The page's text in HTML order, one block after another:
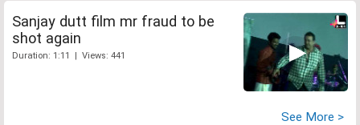
Sanjay dutt film mr fraud to be
shot again
Duration: 1:11 | Views: 441
See More >